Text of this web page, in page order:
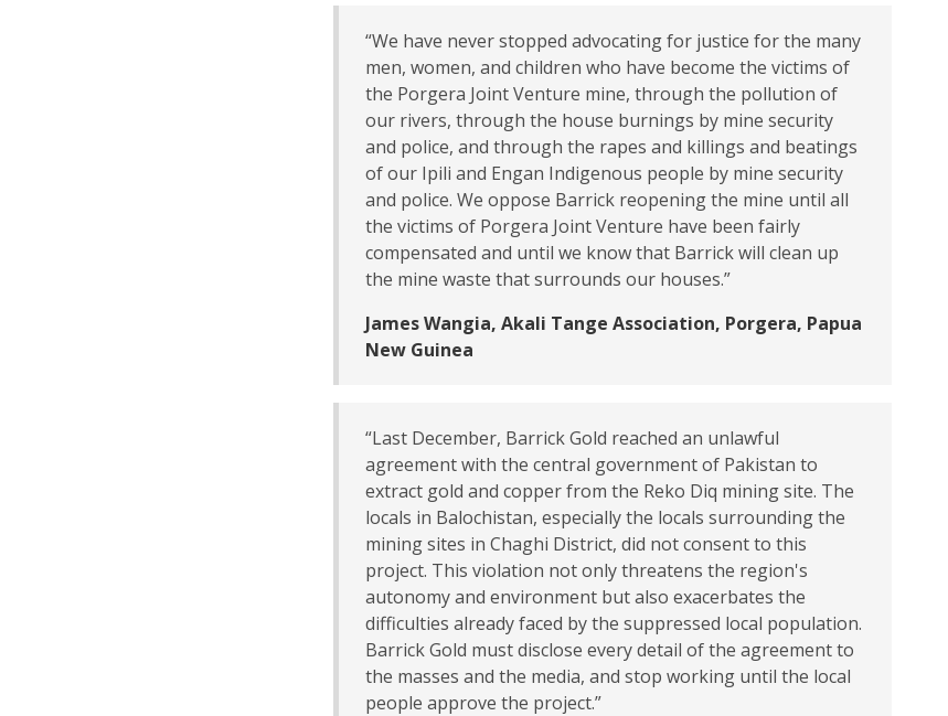
“We have never stopped advocating for justice for the many
men, women, and children who have become the victims of
the Porgera Joint Venture mine, through the pollution of
our rivers, through the house burnings by mine security
and police, and through the rapes and killings and beatings
of our Ipili and Engan Indigenous people by mine security
and police. We oppose Barrick reopening the mine until all
the victims of Porgera Joint Venture have been fairly
compensated and until we know that Barrick will clean up
the mine waste that surrounds our houses.”
James Wangia, Akali Tange Association, Porgera, Papua
New Guinea
“Last December, Barrick Gold reached an unlawful
agreement with the central government of Pakistan to
extract gold and copper from the Reko Diq mining site. The
locals in Balochistan, especially the locals surrounding the
mining sites in Chaghi District, did not consent to this
project. This violation not only threatens the region's
autonomy and environment but also exacerbates the
difficulties already faced by the suppressed local population.
Barrick Gold must disclose every detail of the agreement to
the masses and the media, and stop working until the local
people approve the project.”